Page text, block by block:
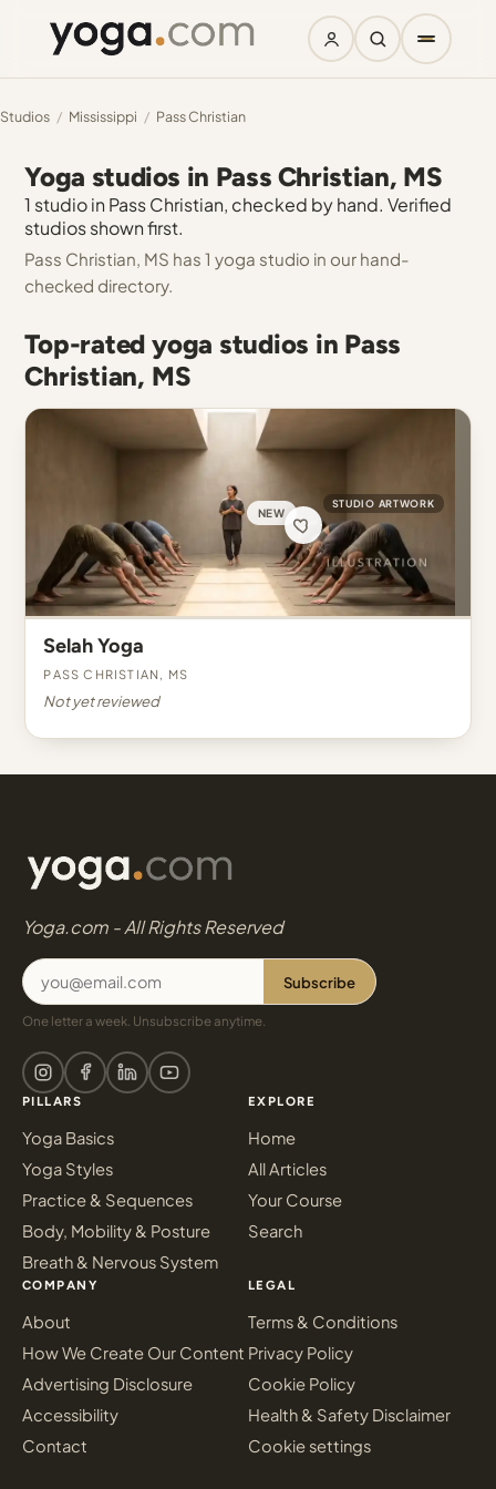
Studios / Mississippi / Pass Christian
Yoga studios in Pass Christian, MS
1 studio in Pass Christian, checked by hand. Verified
studios shown first.
Pass Christian, MS has 1 yoga studio in our hand-
checked directory.
Top-rated yoga studios in Pass
Christian, MS
NEW
STUDIO ARTWORK
Selah Yoga
Pass Christian, MS
Not yet reviewed
Yoga.com - All Rights Reserved
Subscribe
One letter a week. Unsubscribe anytime.
PILLARS
Yoga Basics
Yoga Styles
Practice & Sequences
Body, Mobility & Posture
Breath & Nervous System
EXPLORE
Home
All Articles
Your Course
Search
COMPANY
About
How We Create Our Content
Advertising Disclosure
Accessibility
Contact
LEGAL
Terms & Conditions
Privacy Policy
Cookie Policy
Health & Safety Disclaimer
Cookie settings